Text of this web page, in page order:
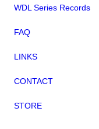
WDL Series Records
FAQ
LINKS
CONTACT
STORE